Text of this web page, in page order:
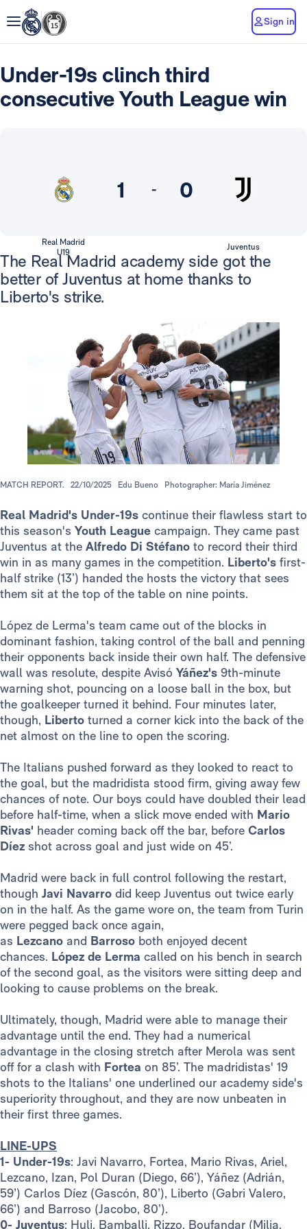
Sign in
Under-19s clinch third
consecutive Youth League win
1 - 0
Real Madrid
U19
Juventus
The Real Madrid academy side got the
better of Juventus at home thanks to
Liberto's strike.
MATCH REPORT. 22/10/2025 Edu Bueno Photographer: María Jiménez
Real Madrid's Under-19s continue their flawless start to
this season's Youth League campaign. They came past
Juventus at the Alfredo Di Stéfano to record their third
win in as many games in the competition. Liberto's first-
half strike (13’) handed the hosts the victory that sees
them sit at the top of the table on nine points.
López de Lerma's team came out of the blocks in
dominant fashion, taking control of the ball and penning
their opponents back inside their own half. The defensive
wall was resolute, despite Avisó Yáñez's 9th-minute
warning shot, pouncing on a loose ball in the box, but
the goalkeeper turned it behind. Four minutes later,
though, Liberto turned a corner kick into the back of the
net almost on the line to open the scoring.
The Italians pushed forward as they looked to react to
the goal, but the madridista stood firm, giving away few
chances of note. Our boys could have doubled their lead
before half-time, when a slick move ended with Mario
Rivas' header coming back off the bar, before Carlos
Díez shot across goal and just wide on 45’.
Madrid were back in full control following the restart,
though Javi Navarro did keep Juventus out twice early
on in the half. As the game wore on, the team from Turin
were pegged back once again,
as Lezcano and Barroso both enjoyed decent
chances. López de Lerma called on his bench in search
of the second goal, as the visitors were sitting deep and
looking to cause problems on the break.
Ultimately, though, Madrid were able to manage their
advantage until the end. They had a numerical
advantage in the closing stretch after Merola was sent
off for a clash with Fortea on 85’. The madridistas' 19
shots to the Italians' one underlined our academy side's
superiority throughout, and they are now unbeaten in
their first three games.
LINE-UPS
1- Under-19s: Javi Navarro, Fortea, Mario Rivas, Ariel,
Lezcano, Izan, Pol Duran (Diego, 66’), Yáñez (Adrián,
59’) Carlos Díez (Gascón, 80’), Liberto (Gabri Valero,
66’) and Barroso (Jacobo, 80’).
0- Juventus: Huli, Bamballi, Rizzo, Boufandar (Milia,